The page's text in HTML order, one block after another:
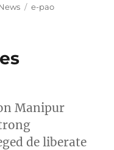
Tags
e-pao
Manipur
de liberate